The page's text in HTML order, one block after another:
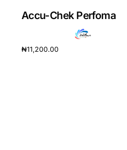
Accu-Chek Perfoma
₦11,200.00